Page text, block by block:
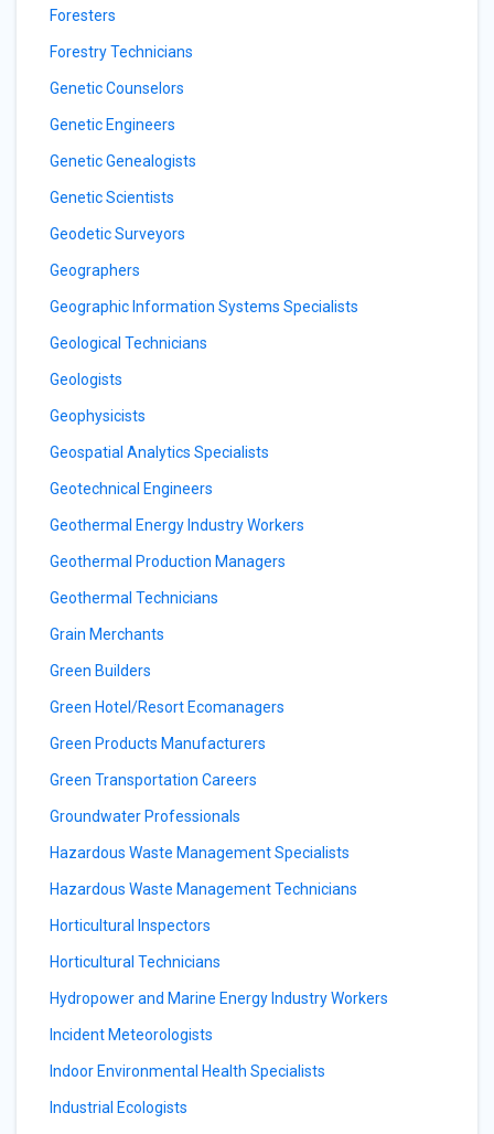
Foresters
Forestry Technicians
Genetic Counselors
Genetic Engineers
Genetic Genealogists
Genetic Scientists
Geodetic Surveyors
Geographers
Geographic Information Systems Specialists
Geological Technicians
Geologists
Geophysicists
Geospatial Analytics Specialists
Geotechnical Engineers
Geothermal Energy Industry Workers
Geothermal Production Managers
Geothermal Technicians
Grain Merchants
Green Builders
Green Hotel/Resort Ecomanagers
Green Products Manufacturers
Green Transportation Careers
Groundwater Professionals
Hazardous Waste Management Specialists
Hazardous Waste Management Technicians
Horticultural Inspectors
Horticultural Technicians
Hydropower and Marine Energy Industry Workers
Incident Meteorologists
Indoor Environmental Health Specialists
Industrial Ecologists